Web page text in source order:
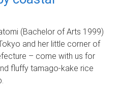
(Bachelor of Arts 1999)
and her little corner of
– come with us for
fluffy tamago-kake rice